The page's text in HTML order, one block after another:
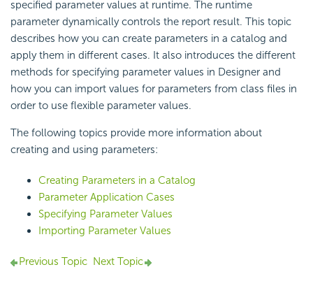
specified parameter values at runtime. The runtime
parameter dynamically controls the report result. This topic
describes how you can create parameters in a catalog and
apply them in different cases. It also introduces the different
methods for specifying parameter values in Designer and
how you can import values for parameters from class files in
order to use flexible parameter values.
The following topics provide more information about
creating and using parameters:
Creating Parameters in a Catalog
Parameter Application Cases
Specifying Parameter Values
Importing Parameter Values
Previous Topic Next Topic